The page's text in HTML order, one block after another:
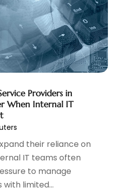
(4)
Providers in
When Internal IT
their reliance on
IT teams often
to manage
limited...